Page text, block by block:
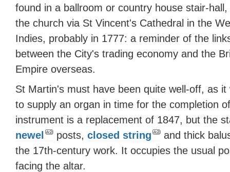
found in a ballroom or country house stair-
the church via St Vincent's Cathedral in the
Indies, probably in 1777: a reminder of the
between the City's trading economy and the
Empire overseas.
St Martin's must have been quite well-off, as it
to supply an organ in time for the completion
instrument is a replacement of 1847, but the
newel
posts, closed string
and thick
the 17th-century work. It occupies the usual
facing the altar.